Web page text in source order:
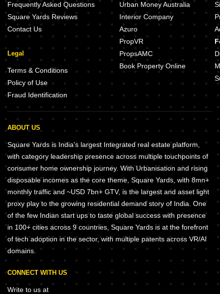
Frequently Asked Questions
Square Yards Reviews
Contact Us
Legal
Terms & Conditions
Policy of Use
Fraud Identification
Urban Money Australia
Interior Company
Azuro
PropVR
PropsAMC
Book Property Online
ABOUT US
Square Yards is India's largest Integrated real estate platform,
with category leadership presence across multiple touchpoints of
consumer home ownership journey. With Urbanisation and rising
disposable incomes as the core theme, Square Yards, with 8mn+
monthly traffic and ~USD 7bn+ GTV, is the largest and asset light
proxy play to the growing residential demand story of India. One
of the few Indian start ups to taste global success with presence
in 100+ cities across 9 countries, Square Yards is at the forefront
of tech adoption in the sector, with multiple patents across VR/AI
domains.
CONNECT WITH US
Write to us at